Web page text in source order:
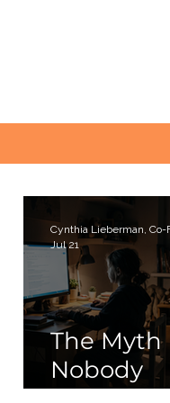
The Myth
Nobody
Jul 21